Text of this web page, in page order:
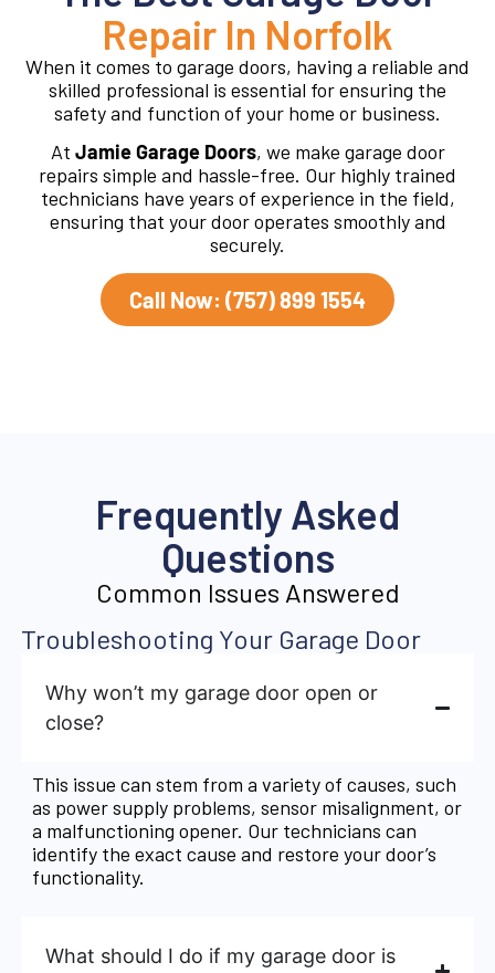
Repair In Norfolk
When it comes to garage doors, having a reliable and
skilled professional is essential for ensuring the
safety and function of your home or business.
At Jamie Garage Doors, we make garage door
repairs simple and hassle-free. Our highly trained
technicians have years of experience in the field,
ensuring that your door operates smoothly and
securely.
Call Now: (757) 899 1554
Frequently Asked
Questions
Common Issues Answered
Troubleshooting Your Garage Door
Why won’t my garage door open or
close?
This issue can stem from a variety of causes, such
as power supply problems, sensor misalignment, or
a malfunctioning opener. Our technicians can
identify the exact cause and restore your door’s
functionality.
What should I do if my garage door is